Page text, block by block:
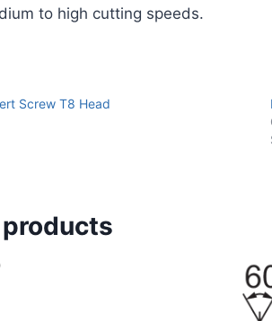
to high cutting speeds.
Screw T8 Head